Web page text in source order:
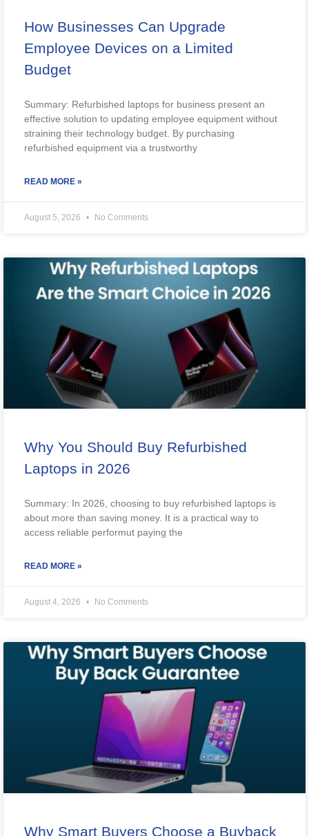
How Businesses Can Upgrade
Employee Devices on a Limited
Budget
Summary: Refurbished laptops for business present an
effective solution to updating employee equipment without
straining their technology budget. By purchasing
refurbished equipment via a trustworthy
READ MORE »
August 5, 2026 No Comments
Why You Should Buy Refurbished
Laptops in 2026
Summary: In 2026, choosing to buy refurbished laptops is
about more than saving money. It is a practical way to
access reliable performut paying the
READ MORE »
August 4, 2026 No Comments
Why Smart Buyers Choose a Buyback